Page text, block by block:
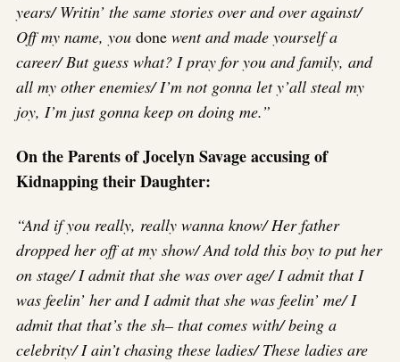
years/ Writin’ the same stories over and over against/
Off my name, you done went and made yourself a
career/ But guess what? I pray for you and family, and
all my other enemies/ I’m not gonna let y’all steal my
joy, I’m just gonna keep on doing me.”
On the Parents of Jocelyn Savage accusing of
Kidnapping their Daughter:
“And if you really, really wanna know/ Her father
dropped her off at my show/ And told this boy to put her
on stage/ I admit that she was over age/ I admit that I
was feelin’ her and I admit that she was feelin’ me/ I
admit that that’s the sh– that comes with/ being a
celebrity/ I ain’t chasing these ladies/ These ladies are